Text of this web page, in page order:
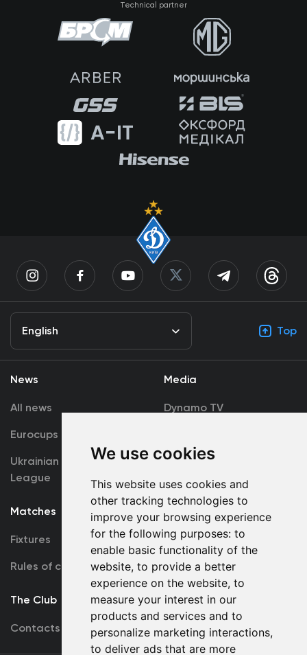
We use cookies
This website uses cookies and
other tracking technologies to
improve your browsing experience
for the following purposes: to
enable basic functionality of the
website, to provide a better
experience on the website, to
measure your interest in our
products and services and to
personalize marketing interactions,
to deliver ads that are more
Technical partner
English Top
News
All news
Eurocups
Ukrainian Premier
League
Media
Dynamo TV
Accreditation
Matches
Fixtures
Rules of conduct
Team
First Team
U19
The Club
Contacts